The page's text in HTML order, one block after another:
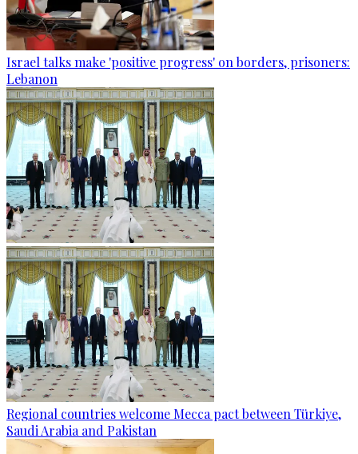
Israel talks make 'positive progress' on borders, prisoners:
Lebanon
Regional countries welcome Mecca pact between Türkiye,
Saudi Arabia and Pakistan